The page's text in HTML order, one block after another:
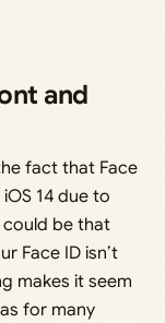
and
fact that Face
14 due to
be that
Face ID isn’t
makes it seem
for many